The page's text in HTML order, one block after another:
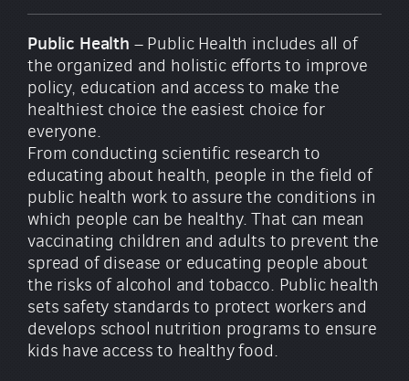
Public Health – Public Health includes all of
the organized and holistic efforts to improve
policy, education and access to make the
healthiest choice the easiest choice for
everyone.
From conducting scientific research to
educating about health, people in the field of
public health work to assure the conditions in
which people can be healthy. That can mean
vaccinating children and adults to prevent the
spread of disease or educating people about
the risks of alcohol and tobacco. Public health
sets safety standards to protect workers and
develops school nutrition programs to ensure
kids have access to healthy food.